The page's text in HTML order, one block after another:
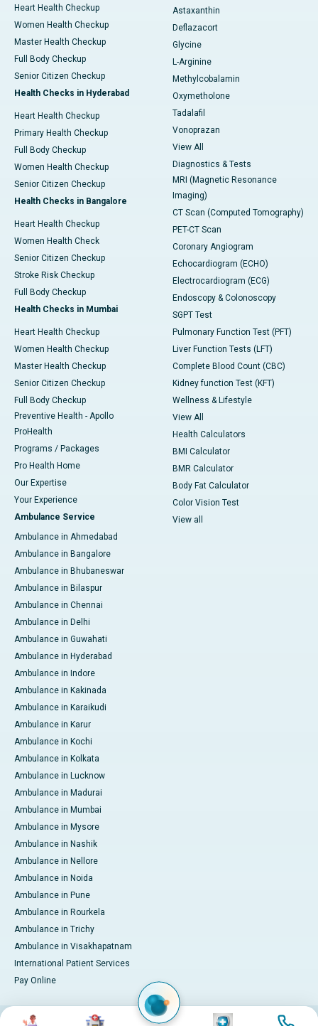
Heart Health Checkup
Women Health Checkup
Master Health Checkup
Full Body Checkup
Senior Citizen Checkup
Health Checks in Hyderabad
Heart Health Checkup
Primary Health Checkup
Full Body Checkup
Women Health Checkup
Senior Citizen Checkup
Health Checks in Bangalore
Heart Health Checkup
Women Health Check
Senior Citizen Checkup
Stroke Risk Checkup
Full Body Checkup
Health Checks in Mumbai
Heart Health Checkup
Women Health Checkup
Master Health Checkup
Senior Citizen Checkup
Full Body Checkup
Preventive Health - Apollo
ProHealth
Programs / Packages
Pro Health Home
Our Expertise
Your Experience
Ambulance Service
Ambulance in Ahmedabad
Ambulance in Bangalore
Ambulance in Bhubaneswar
Ambulance in Bilaspur
Ambulance in Chennai
Ambulance in Delhi
Ambulance in Guwahati
Ambulance in Hyderabad
Ambulance in Indore
Ambulance in Kakinada
Ambulance in Karaikudi
Ambulance in Karur
Ambulance in Kochi
Ambulance in Kolkata
Ambulance in Lucknow
Ambulance in Madurai
Ambulance in Mumbai
Ambulance in Mysore
Ambulance in Nashik
Ambulance in Nellore
Ambulance in Noida
Ambulance in Pune
Ambulance in Rourkela
Ambulance in Trichy
Ambulance in Visakhapatnam
International Patient Services
Pay Online
Astaxanthin
Deflazacort
Glycine
L-Arginine
Methylcobalamin
Oxymetholone
Tadalafil
Vonoprazan
View All
Diagnostics & Tests
MRI (Magnetic Resonance
Imaging)
CT Scan (Computed Tomography)
PET-CT Scan
Coronary Angiogram
Echocardiogram (ECHO)
Electrocardiogram (ECG)
Endoscopy & Colonoscopy
SGPT Test
Pulmonary Function Test (PFT)
Liver Function Tests (LFT)
Complete Blood Count (CBC)
Kidney function Test (KFT)
Wellness & Lifestyle
View All
Health Calculators
BMI Calculator
BMR Calculator
Body Fat Calculator
Color Vision Test
View all
© 2026 Apollo Hospitals. All rights reserved.
Image Image Image Image